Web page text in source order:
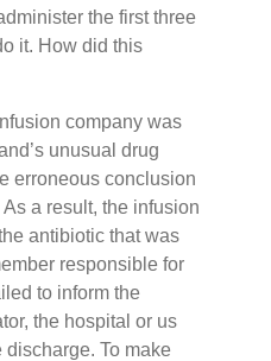
the first three
it. How did this
company was
unusual drug
erroneous conclusion
a result, the infusion
antibiotic that was
responsible for
to inform the
the hospital or us
To make